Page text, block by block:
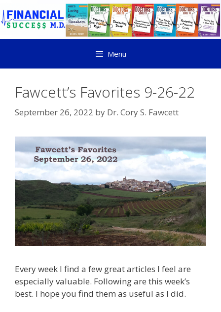
Menu
Fawcett’s Favorites 9-26-22
September 26, 2022 by Dr. Cory S. Fawcett
Every week I find a few great articles I feel are
especially valuable. Following are this week’s
best. I hope you find them as useful as I did.